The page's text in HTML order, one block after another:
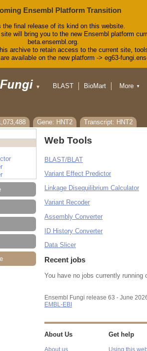
Ensembl Platform Transition
the final release of its kind on this website.
will bring you to the new Ensembl platform
beta.ensembl.org.
archive to retain access to the current site,
available on the new platform -> eg63-
▼ BLAST
BioMart
Blog
More ▼
Gene: HNT2
Transcript: HNT2
Web Tools
BLAST/BLAT
Variant Effect Predictor
Linkage Disequilibrium Calculator
Variant Recoder
Assembly Converter
ID History Converter
Data Slicer
Recent jobs
You have no jobs currently running
Ensembl Fungi release 63 - June
EMBL-EBI
About Us
About us
Get help
Using this